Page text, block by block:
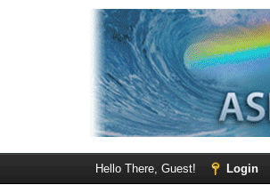
Hello There, Guest! Login